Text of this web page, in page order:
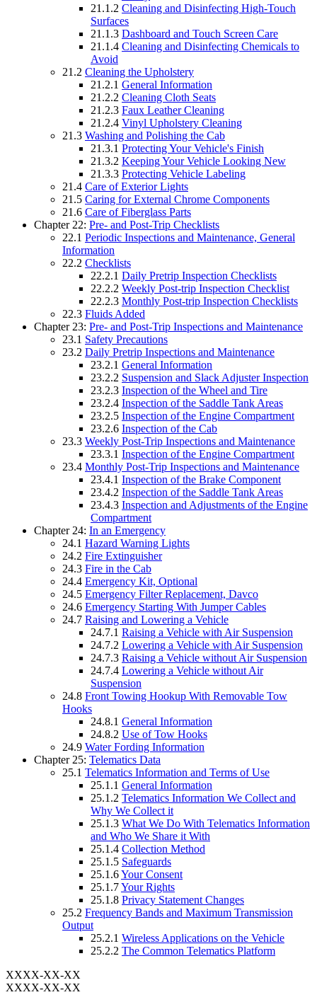
21.1.2 Cleaning and Disinfecting High-Touch
Surfaces
21.1.3 Dashboard and Touch Screen Care
21.1.4 Cleaning and Disinfecting Chemicals to
Avoid
21.2 Cleaning the Upholstery
21.2.1 General Information
21.2.2 Cleaning Cloth Seats
21.2.3 Faux Leather Cleaning
21.2.4 Vinyl Upholstery Cleaning
21.3 Washing and Polishing the Cab
21.3.1 Protecting Your Vehicle's Finish
21.3.2 Keeping Your Vehicle Looking New
21.3.3 Protecting Vehicle Labeling
21.4 Care of Exterior Lights
21.5 Caring for External Chrome Components
21.6 Care of Fiberglass Parts
Chapter 22: Pre- and Post-Trip Checklists
22.1 Periodic Inspections and Maintenance, General
Information
22.2 Checklists
22.2.1 Daily Pretrip Inspection Checklists
22.2.2 Weekly Post-trip Inspection Checklist
22.2.3 Monthly Post-trip Inspection Checklists
22.3 Fluids Added
Chapter 23: Pre- and Post-Trip Inspections and Maintenance
23.1 Safety Precautions
23.2 Daily Pretrip Inspections and Maintenance
23.2.1 General Information
23.2.2 Suspension and Slack Adjuster Inspection
23.2.3 Inspection of the Wheel and Tire
23.2.4 Inspection of the Saddle Tank Areas
23.2.5 Inspection of the Engine Compartment
23.2.6 Inspection of the Cab
23.3 Weekly Post-Trip Inspections and Maintenance
23.3.1 Inspection of the Engine Compartment
23.4 Monthly Post-Trip Inspections and Maintenance
23.4.1 Inspection of the Brake Component
23.4.2 Inspection of the Saddle Tank Areas
23.4.3 Inspection and Adjustments of the Engine
Compartment
Chapter 24: In an Emergency
24.1 Hazard Warning Lights
24.2 Fire Extinguisher
24.3 Fire in the Cab
24.4 Emergency Kit, Optional
24.5 Emergency Filter Replacement, Davco
24.6 Emergency Starting With Jumper Cables
24.7 Raising and Lowering a Vehicle
24.7.1 Raising a Vehicle with Air Suspension
24.7.2 Lowering a Vehicle with Air Suspension
24.7.3 Raising a Vehicle without Air Suspension
24.7.4 Lowering a Vehicle without Air
Suspension
24.8 Front Towing Hookup With Removable Tow
Hooks
24.8.1 General Information
24.8.2 Use of Tow Hooks
24.9 Water Fording Information
Chapter 25: Telematics Data
25.1 Telematics Information and Terms of Use
25.1.1 General Information
25.1.2 Telematics Information We Collect and
Why We Collect it
25.1.3 What We Do With Telematics Information
and Who We Share it With
25.1.4 Collection Method
25.1.5 Safeguards
25.1.6Your Consent
25.1.7Your Rights
25.1.8 Privacy Statement Changes
25.2 Frequency Bands and Maximum Transmission
Output
25.2.1 Wireless Applications on the Vehicle
25.2.2 The Common Telematics Platform
XXXX-XX-XX
XXXX-XX-XX